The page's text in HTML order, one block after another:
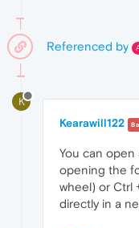
Referenced by
K
Kearawill122
You can
opening the
wheel) or Ctrl
directly in a